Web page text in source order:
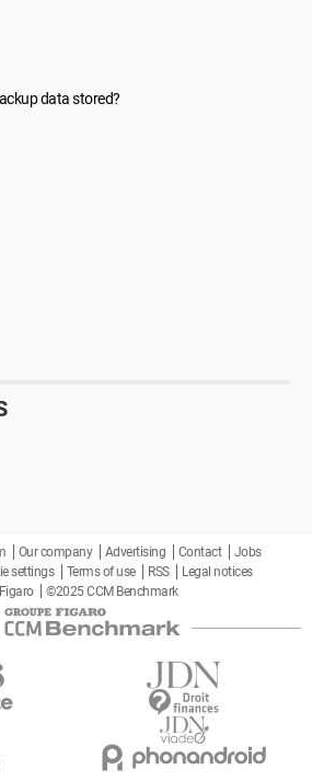
data stored?
Our company Advertising Contact
Jobs
settings Terms of use RSS
Legal notices
©2025 CCM Benchmark